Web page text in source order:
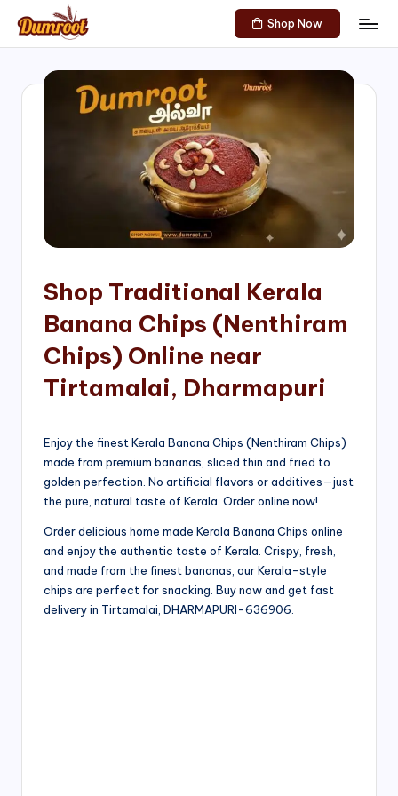
Skip
content
D
Traditional
Sweets
of
Shop Now
Shop Traditional Kerala
Banana Chips (Nenthiram
Chips) Online near
Tirtamalai, Dharmapuri
Enjoy the finest Kerala Banana Chips (Nenthiram Chips)
made from premium bananas, sliced thin and fried to
golden perfection. No artificial flavors or additives—just
the pure, natural taste of Kerala. Order online now!
Order delicious home made Kerala Banana Chips online
and enjoy the authentic taste of Kerala. Crispy, fresh,
and made from the finest bananas, our Kerala-style
chips are perfect for snacking. Buy now and get fast
delivery in Tirtamalai, DHARMAPURI-636906.